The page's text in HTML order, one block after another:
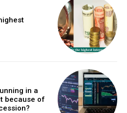
in a
because of